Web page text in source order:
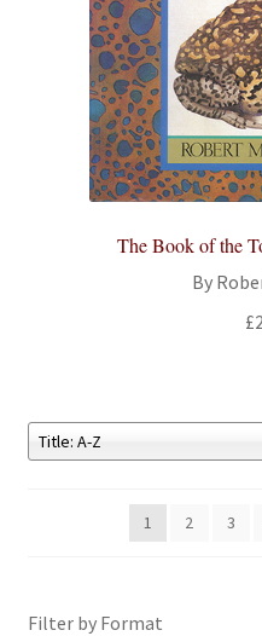
The Book of the
By
£
1 2 3
Filter by Format